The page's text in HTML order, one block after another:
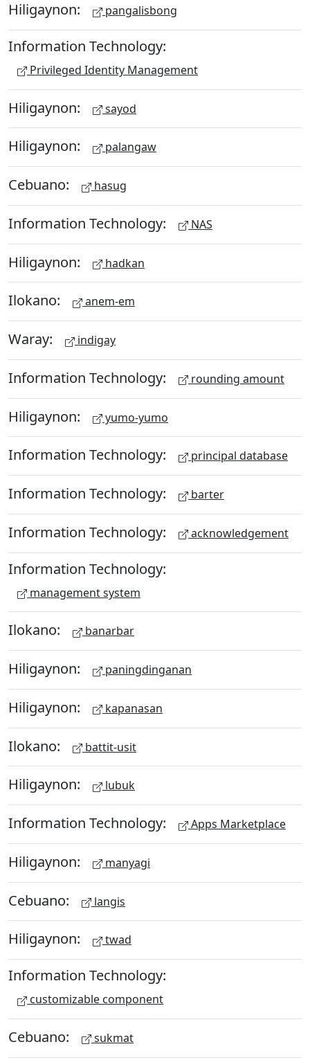
Hiligaynon: pangalisbong
Information Technology:
Privileged Identity Management
Hiligaynon: sayod
Hiligaynon: palangaw
Cebuano: hasug
Information Technology: NAS
Hiligaynon: hadkan
Ilokano: anem-em
Waray: indigay
Information Technology: rounding amount
Hiligaynon: yumo-yumo
Information Technology: principal database
Information Technology: barter
Information Technology: acknowledgement
Information Technology:
management system
Ilokano: banarbar
Hiligaynon: paningdinganan
Hiligaynon: kapanasan
Ilokano: battit-usit
Hiligaynon: lubuk
Information Technology: Apps Marketplace
Hiligaynon: manyagi
Cebuano: langis
Hiligaynon: twad
Information Technology:
customizable component
Cebuano: sukmat